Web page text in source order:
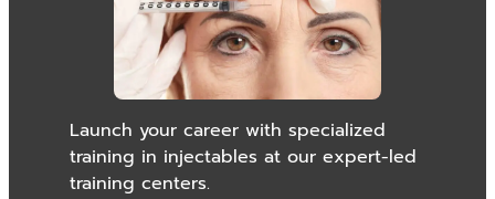
Launch your career with specialized
training in injectables at our expert-led
training centers.